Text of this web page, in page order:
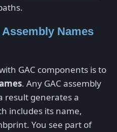
Names
GAC components is to
. Any GAC assembly
result generates a
includes its name,
You see part of